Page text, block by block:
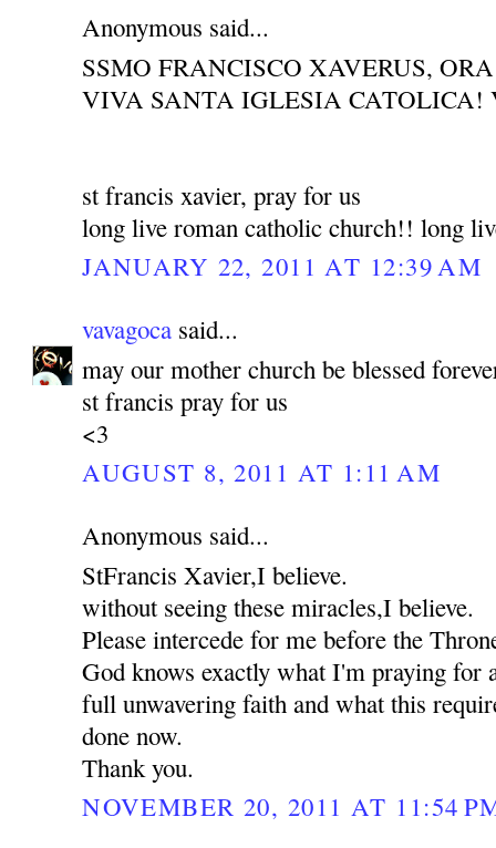
Anonymous said...
SSMO FRANCISCO XAVERUS,
VIVA SANTA IGLESIA CATOLICA!
st francis xavier, pray for us
long live roman catholic church!! long
JANUARY 22, 2011 AT 12:39 AM
vavagoca said...
may our mother church be blessed
st francis pray for us
<3
AUGUST 8, 2011 AT 1:11 AM
Anonymous said...
StFrancis Xavier,I believe.
without seeing these miracles,I believe.
Please intercede for me before the
God knows exactly what I'm praying for
full unwavering faith and what this
done now.
Thank you.
NOVEMBER 20, 2011 AT 11:54